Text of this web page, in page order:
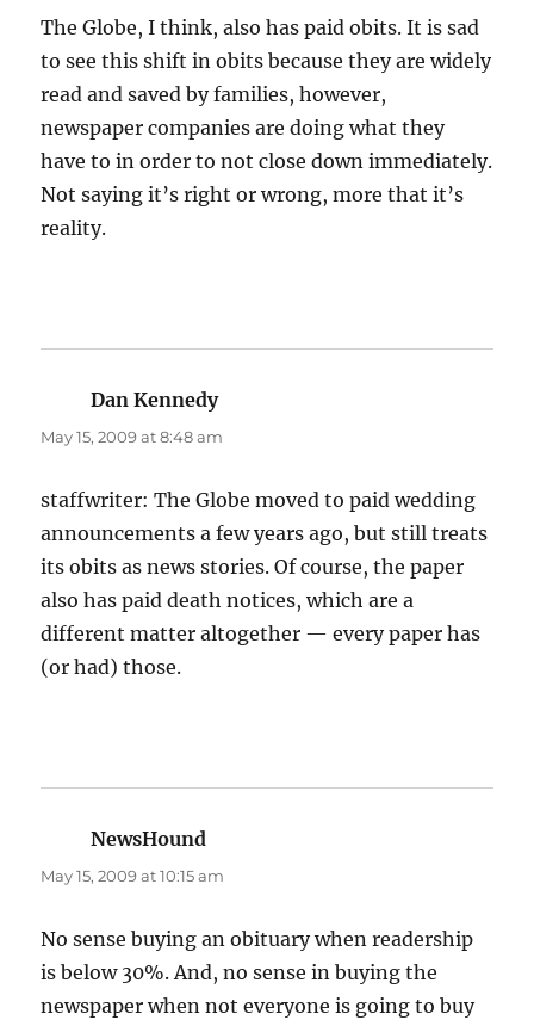
The Globe, I think, also has paid obits. It is sad
to see this shift in obits because they are widely
read and saved by families, however,
newspaper companies are doing what they
have to in order to not close down immediately.
Not saying it’s right or wrong, more that it’s
reality.
Dan Kennedysays:
May 15, 2009 at 8:48 am
staffwriter: The Globe moved to paid wedding
announcements a few years ago, but still treats
its obits as news stories. Of course, the paper
also has paid death notices, which are a
different matter altogether — every paper has
(or had) those.
NewsHound
May 15, 2009 at 10:15 am
No sense buying an obituary when readership
is below 30%. And, no sense in buying the
newspaper when not everyone is going to buy